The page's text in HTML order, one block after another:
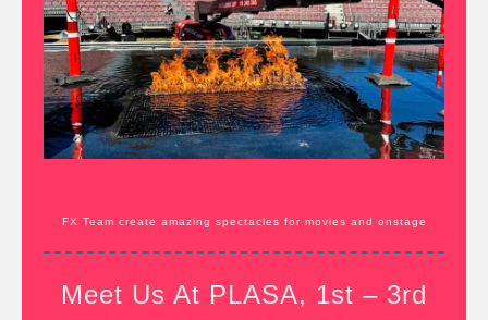
FX Team create amazing spectacles for movies and onstage
Meet Us At PLASA, 1st – 3rd